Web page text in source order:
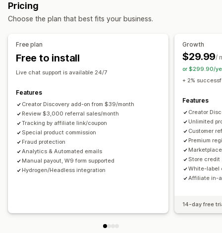
Tiered benefits
Achievement tracking
Auto-tracking
Bulk link generation
Collection links
Fraud protection
Affiliate experience
Custom dashboards Custom registration
Branded portal
Custom links and discounts
Custom forms Custom branding
Payments
Bulk payouts
Rewards you can offer
Pricing
Choose the plan that best fits your business.
Free plan
Free to install
Live chat support is available 24/7
Features
Creator Discovery add-on from $39/month
Review $3,000 referral sales/month
Tracking by affiliate link/coupon
Special product commission
Fraud protection
Analytics & Automated emails
Manual payout, W9 form supported
Hydrogen/Headless integration
Growth
$29.99/
or $299.90/
+ 2%
Features
Creator
Unlimited
Customer
Premium
Store credit
White-label
Affiliate in-
14-day free